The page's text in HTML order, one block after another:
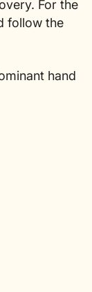
For the
follow the
hand